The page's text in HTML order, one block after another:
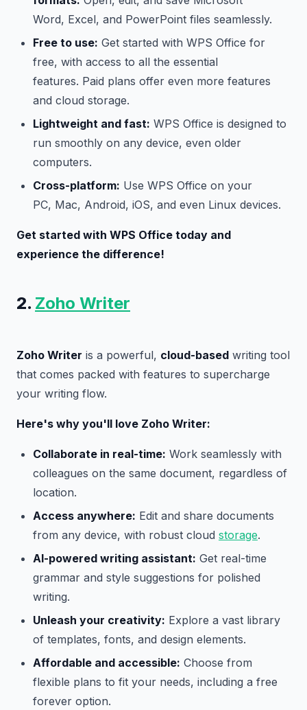
Word, Excel, and PowerPoint files seamlessly.
Free to use: Get started with WPS Office for
free, with access to all the essential
features. Paid plans offer even more features
and cloud storage.
Lightweight and fast: WPS Office is designed to
run smoothly on any device, even older
computers.
Cross-platform: Use WPS Office on your
PC, Mac, Android, iOS, and even Linux devices.
Get started with WPS Office today and
experience the difference!
2. Zoho Writer
Zoho Writer is a powerful, cloud-based writing tool
that comes packed with features to supercharge
your writing flow.
Here's why you'll love Zoho Writer:
Collaborate in real-time: Work seamlessly with
colleagues on the same document, regardless of
location.
Access anywhere: Edit and share documents
from any device, with robust cloud storage.
AI-powered writing assistant: Get real-time
grammar and style suggestions for polished
writing.
Unleash your creativity: Explore a vast library
of templates, fonts, and design elements.
Affordable and accessible: Choose from
flexible plans to fit your needs, including a free
forever option.